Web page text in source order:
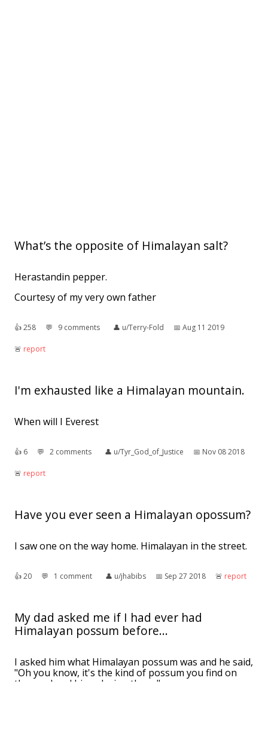
What’s the opposite of Himalayan salt?
Herastandin pepper.
Courtesy of my very own father
👍︎258 💬︎ 9 comments 👤︎ u/Terry-Fold 📅︎ Aug 11 2019
🚨︎ report
I'm exhausted like a Himalayan mountain.
When will I Everest
👍︎ 6 💬︎ 2 comments 👤︎ u/Tyr_God_of_Justice 📅︎ Nov 08 2018
🚨︎ report
Have you ever seen a Himalayan opossum?
I saw one on the way home. Himalayan in the street.
👍︎20 💬︎ 1 comment 👤︎ u/jhabibs 📅︎ Sep 27 2018 🚨︎ report
My dad asked me if I had ever had
Himalayan possum before...
I asked him what Himalayan possum was and he said,
"Oh you know, it's the kind of possum you find on
the road and him a laying there."